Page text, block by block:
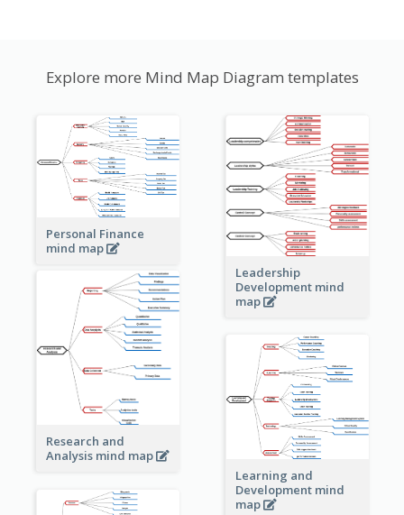
Explore more Mind Map Diagram templates
Personal Finance
mind map
Leadership
Development mind
map
Research and
Analysis mind map
Learning and
Development mind
map